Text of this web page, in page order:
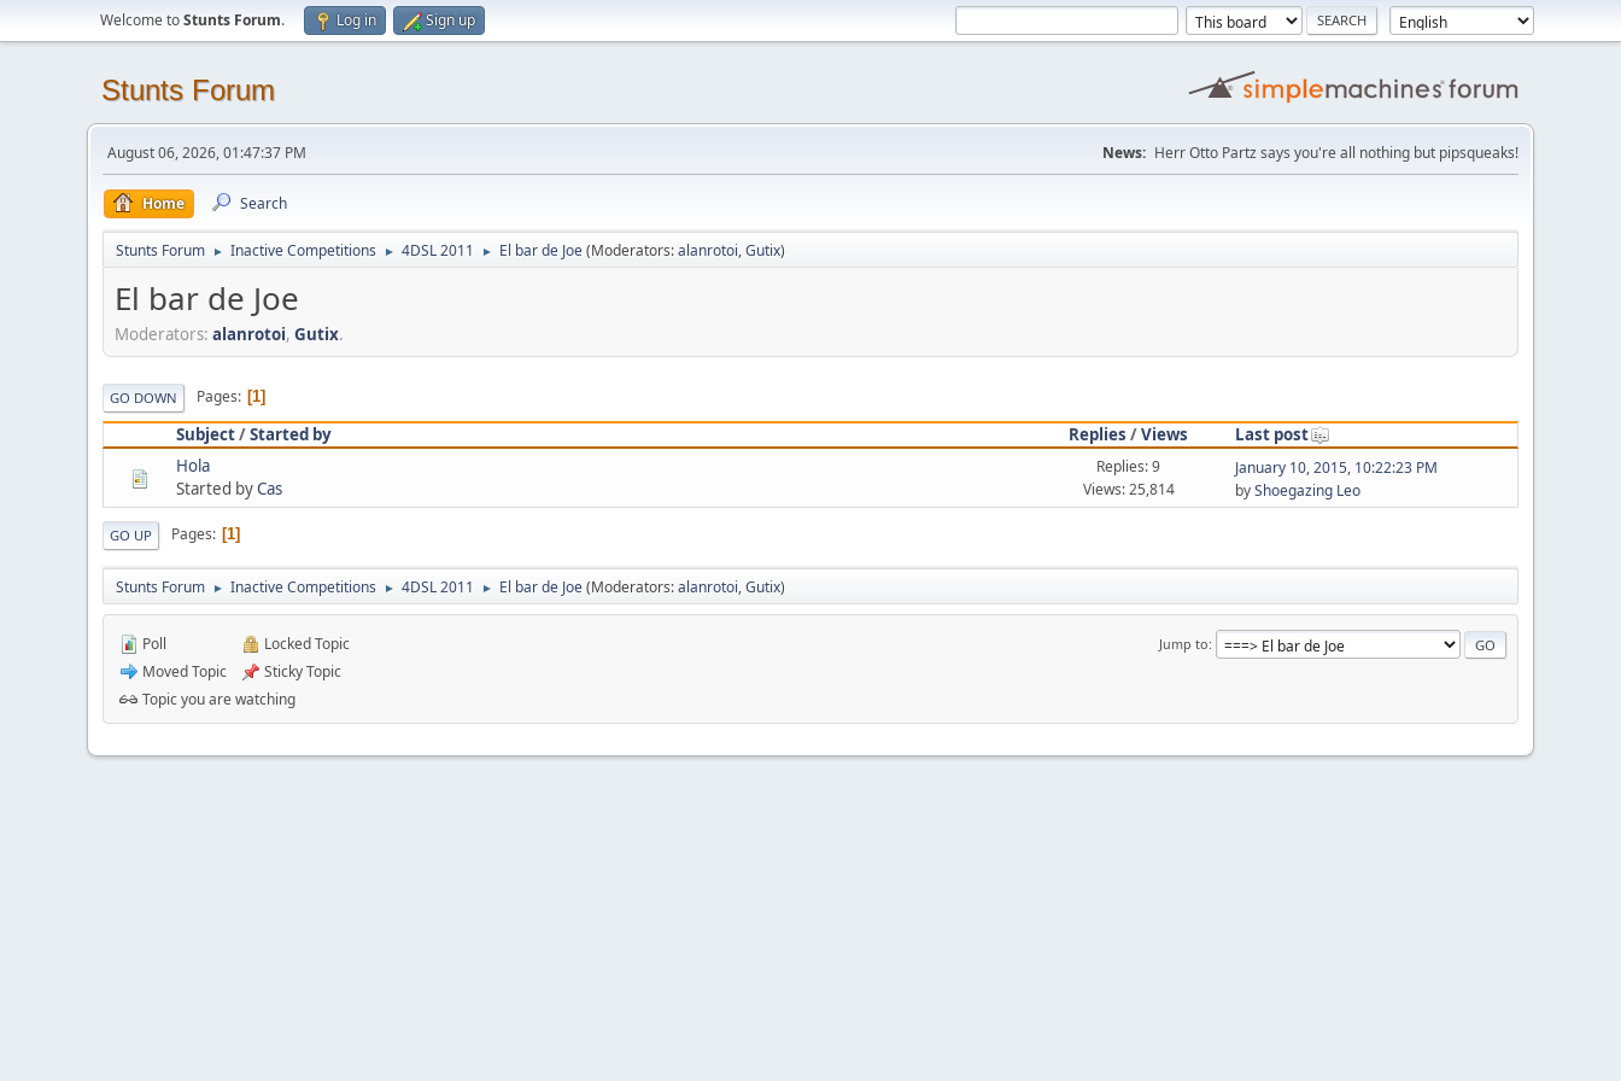
Welcome toStunts Forum. Log in Sign up
Stunts Forum
August 06, 2026, 01:47:37 PM News: Herr Otto Partz says you're all nothing but pipsqueaks!
Home Search
Stunts Forum ► Inactive Competitions ► 4DSL 2011 ► El bar de Joe(Moderators:alanrotoi,Gutix)
El bar de Joe
Moderators: alanrotoi, Gutix.
GO DOWN Pages 1
Subject/Started by Replies /Views
Last post
Hola
Started byCas
Replies: 9
Views: 25,814
January 10, 2015, 10:22:23 PM
byShoegazing Leo
GO UP Pages 1
Stunts Forum ► Inactive Competitions ► 4DSL 2011 ► El bar de Joe(Moderators:alanrotoi,Gutix)
Jump to
Poll
Moved Topic
Locked Topic
Sticky Topic
Topic you are watching